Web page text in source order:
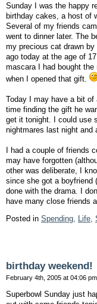
Sunday I was the happy
birthday cakes, a host of
Several of my friends
went to dinner later. The
my precious cat drawn
ago today at the age of
mascara I had bought
when I opened that gift.
Today I may have a bit of
time finding the gift he
get it tonight. I could use
nightmares last night and
I had a couple of friends
may have forgotten
other was deliberate, I
since she got a boyfriend
done with the drama. I
have many close friends
Posted in Spending, Life,
birthday weekend!
February 4th, 2005 at 04:06 pm
Superbowl Sunday just